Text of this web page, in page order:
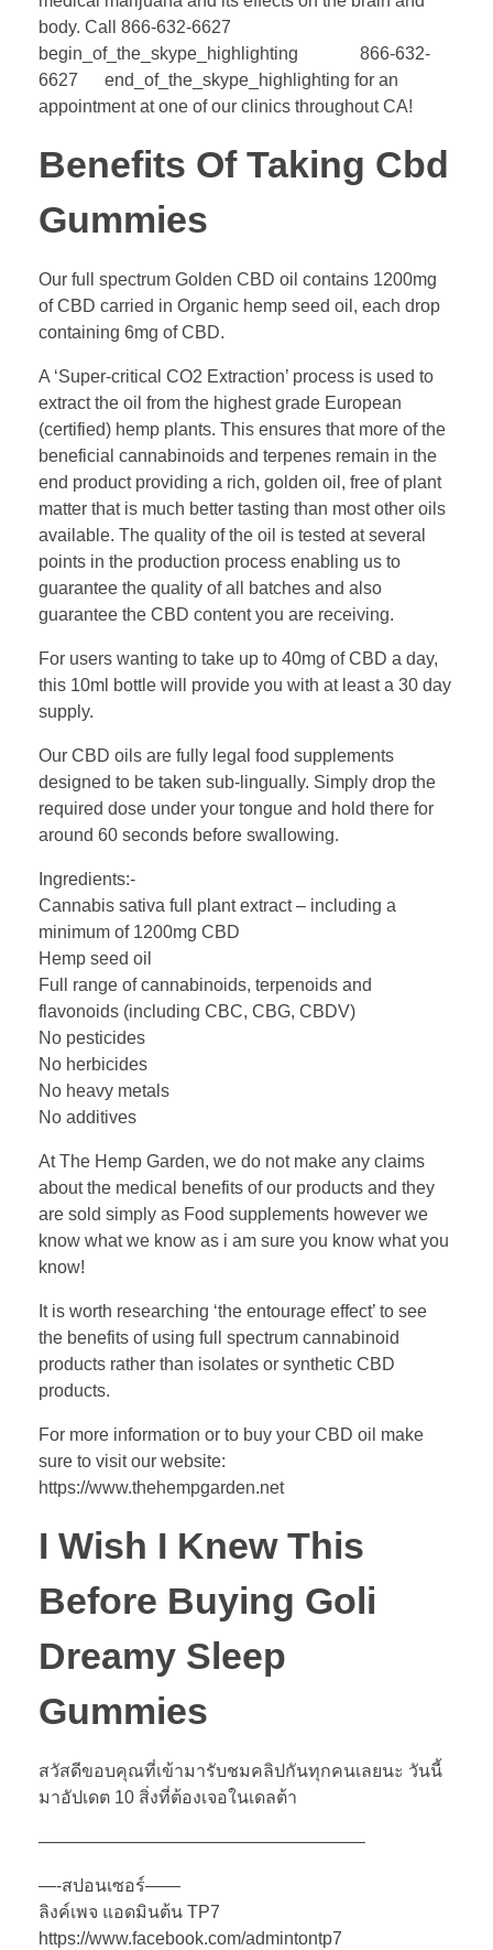
body. Call 866-632-6627
begin_of_the_skype_highlighting 866-632-
6627 end_of_the_skype_highlighting for an
appointment at one of our clinics throughout CA!
Benefits Of Taking Cbd
Gummies
Our full spectrum Golden CBD oil contains 1200mg
of CBD carried in Organic hemp seed oil, each drop
containing 6mg of CBD.
A ‘Super-critical CO2 Extraction’ process is used to
extract the oil from the highest grade European
(certified) hemp plants. This ensures that more of the
beneficial cannabinoids and terpenes remain in the
end product providing a rich, golden oil, free of plant
matter that is much better tasting than most other oils
available. The quality of the oil is tested at several
points in the production process enabling us to
guarantee the quality of all batches and also
guarantee the CBD content you are receiving.
For users wanting to take up to 40mg of CBD a day,
this 10ml bottle will provide you with at least a 30 day
supply.
Our CBD oils are fully legal food supplements
designed to be taken sub-lingually. Simply drop the
required dose under your tongue and hold there for
around 60 seconds before swallowing.
Ingredients:-
Cannabis sativa full plant extract – including a
minimum of 1200mg CBD
Hemp seed oil
Full range of cannabinoids, terpenoids and
flavonoids (including CBC, CBG, CBDV)
No pesticides
No herbicides
No heavy metals
No additives
At The Hemp Garden, we do not make any claims
about the medical benefits of our products and they
are sold simply as Food supplements however we
know what we know as i am sure you know what you
know!
It is worth researching ‘the entourage effect’ to see
the benefits of using full spectrum cannabinoid
products rather than isolates or synthetic CBD
products.
For more information or to buy your CBD oil make
sure to visit our website:
https://www.thehempgarden.net
I Wish I Knew This
Before Buying Goli
Dreamy Sleep
Gummies
สวัสดีขอบคุณที่เข้ามารับชมคลิปกันทุกคนเลยนะ วันนี้
มาอัปเดต 10 สิ่งที่ต้องเจอในเดลต้า
——————————————————–
—-สปอนเซอร์——
ลิงค์เพจ แอดมินต้น TP7
https://www.facebook.com/admintontp7